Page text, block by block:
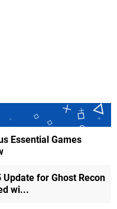
Essential Games
Update for Ghost Recon
wi...